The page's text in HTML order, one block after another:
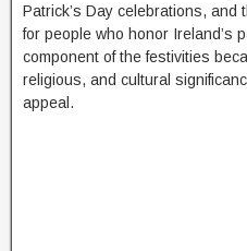
Patrick’s Day celebrations,
for people who honor Ireland’s
component of the festivities
religious, and cultural
appeal.